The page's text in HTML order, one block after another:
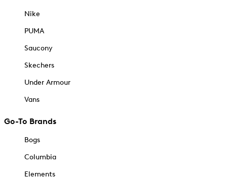
Nike
PUMA
Saucony
Skechers
Under Armour
Vans
Go-To Brands
Bogs
Columbia
Elements